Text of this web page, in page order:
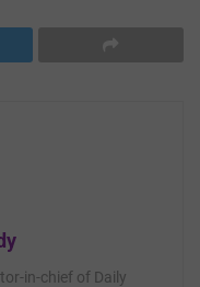
in-chief of Daily